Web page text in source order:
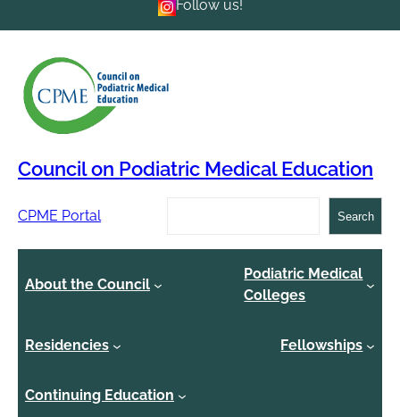
Follow us!
Council on Podiatric Medical Education
CPME Portal Search
About the Council
Podiatric Medical
Colleges
Residencies Fellowships
Continuing Education